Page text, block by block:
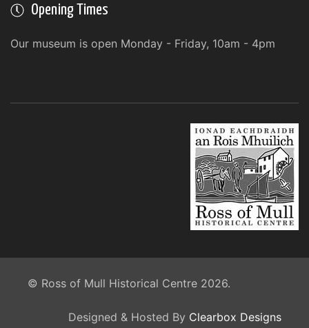
Opening Times
Our museum is open Monday - Friday, 10am - 4pm
© Ross of Mull Historical Centre 2026.
Designed & Hosted By Clearbox Designs